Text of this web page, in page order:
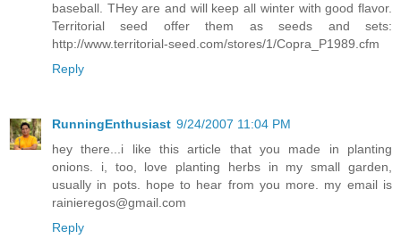
baseball. THey are and will keep all winter with good flavor.
Territorial seed offer them as seeds and sets:
http://www.territorial-seed.com/stores/1/Copra_P1989.cfm
Reply
RunningEnthusiast 9/24/2007 11:04 PM
hey there...i like this article that you made in planting
onions. i, too, love planting herbs in my small garden,
usually in pots. hope to hear from you more. my email is
rainieregos@gmail.com
Reply